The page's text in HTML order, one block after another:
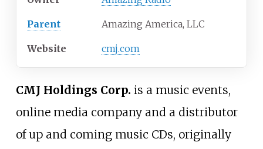
Parent Amazing America, LLC
Website cmj.com
CMJ Holdings Corp. is a music events,
online media company and a distributor
of up and coming music CDs, originally